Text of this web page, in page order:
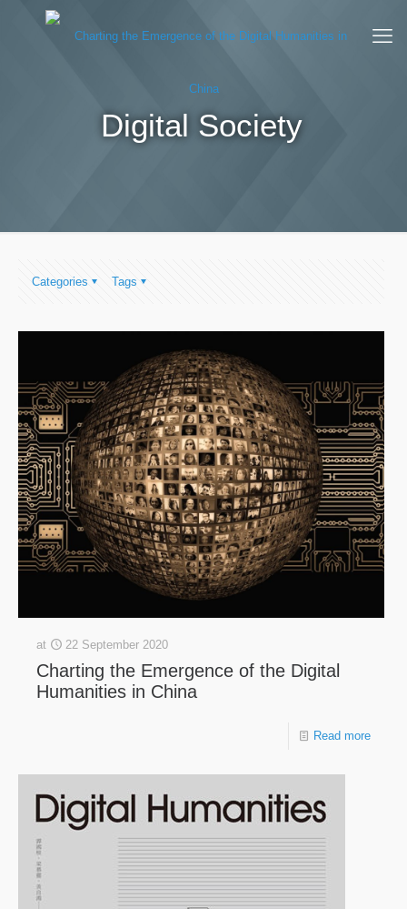
Digital Society
Categories Tags
at 22 September 2020
Charting the Emergence of the Digital
Humanities in China
Read more